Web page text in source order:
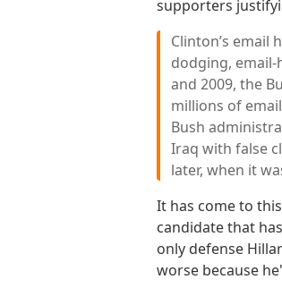
supporters
Clinton’s
dodging, email-
and 2009, the
millions of
Bush
Iraq with false
later, when it
It has come to
candidate that
only defense
worse because